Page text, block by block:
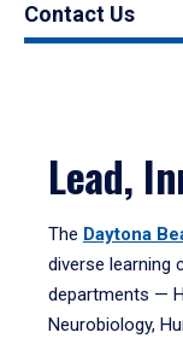
Contact Us
Lead,
The Daytona
diverse learning
departments —
Neurobiology,